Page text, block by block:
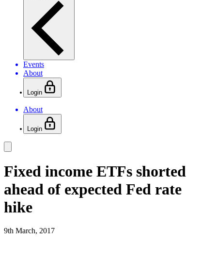
Events
About
Login
About
Login
Fixed income ETFs shorted
ahead of expected Fed rate
hike
9th March, 2017